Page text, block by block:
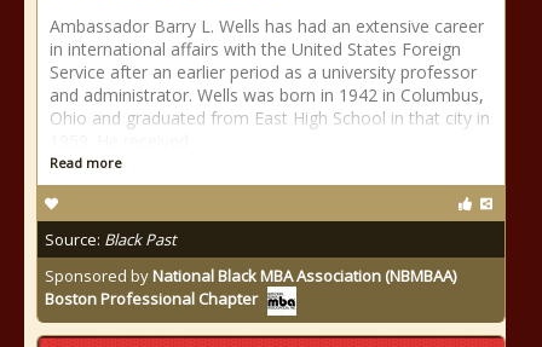
Ambassador Barry L. Wells has had an extensive career
in international affairs with the United States Foreign
Service after an earlier period as a university professor
and administrator. Wells was born in 1942 in Columbus,
Ohio and graduated from East High School in that city in
Read more
Source: Black Past
Sponsored byNational Black MBA Association (NBMBAA)
Boston Professional Chapter